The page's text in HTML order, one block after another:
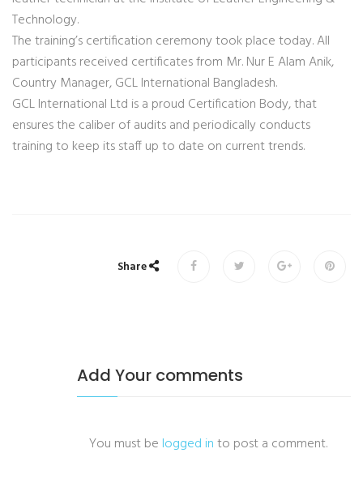
Technology.
The training’s certification ceremony took place today. All
participants received certificates from Mr. Nur E Alam Anik,
Country Manager, GCL International Bangladesh.
GCL International Ltd is a proud Certification Body, that
ensures the caliber of audits and periodically conducts
training to keep its staff up to date on current trends.
Share
Add Your comments
You must be logged into post a comment.